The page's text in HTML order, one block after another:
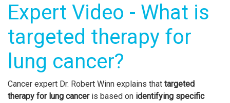
Expert Video - What is
targeted therapy for
lung cancer?
Cancer expert Dr. Robert Winn explains that targeted
therapy for lung canceris based on identifying specific